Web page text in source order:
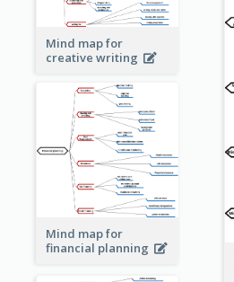
Mind map for
creative writing
Mind map for
financial planning